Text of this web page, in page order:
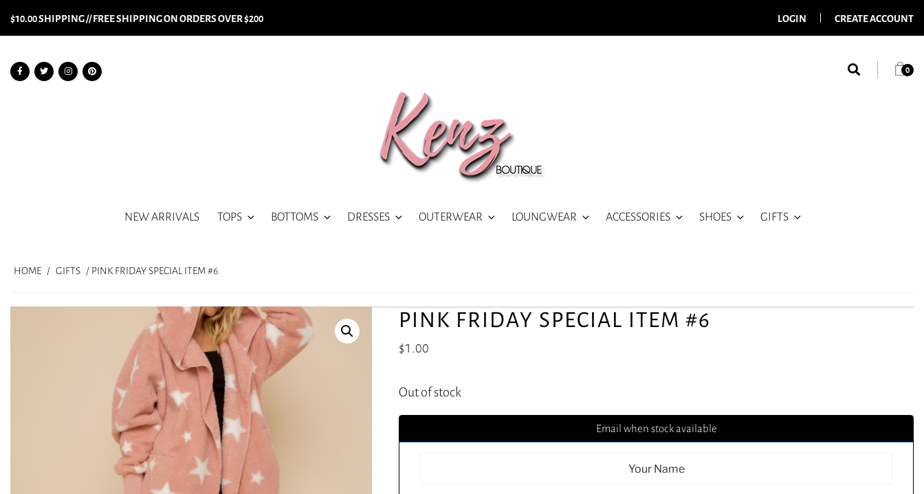
$10.00 SHIPPING // FREE SHIPPING ON ORDERS OVER $200 LOGIN CREATE ACCOUNT
0
NEW ARRIVALS TOPS BOTTOMS DRESSES OUTERWEAR LOUNGWEAR ACCESSORIES SHOES GIFTS
HOME / GIFTS / PINK FRIDAY SPECIAL ITEM #6
PINK FRIDAY SPECIAL ITEM #6
$1.00
Out of stock
Email when stock available